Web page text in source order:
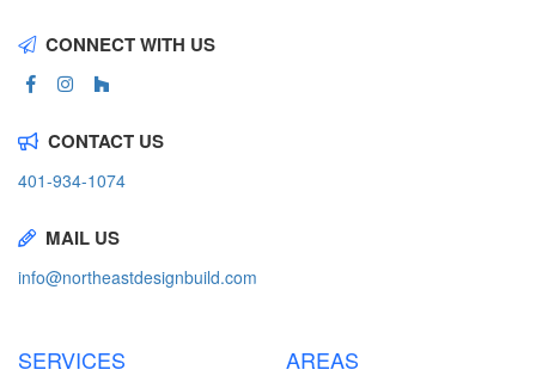
CONNECT WITH US
CONTACT US
401-934-1074
MAIL US
info@northeastdesignbuild.com
SERVICES AREAS